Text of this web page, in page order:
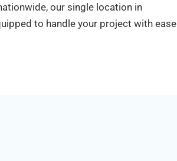
our single location in
to handle your project with ease